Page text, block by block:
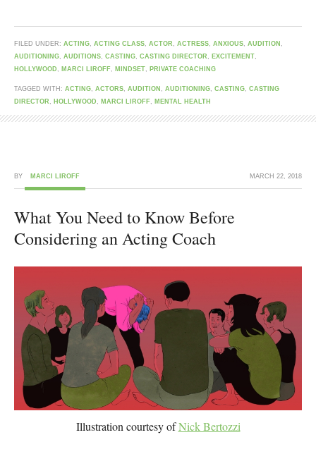
FILED UNDER: ACTING ACTING CLASS ACTOR ACTRESS ANXIOUS AUDITION
AUDITIONING AUDITIONS CASTING CASTING DIRECTOR EXCITEMENT
HOLLYWOOD
MARCI LIROFF MINDSET PRIVATE COACHING
TAGGED WITH: ACTING ACTORS AUDITION AUDITIONING CASTING CASTING
DIRECTOR
HOLLYWOOD MARCI LIROFF MENTAL HEALTH
MARCH 22, 2018
BY MARCI LIROFF
What You Need to Know Before
Considering an Acting Coach
Illustration courtesy ofNick Bertozzi